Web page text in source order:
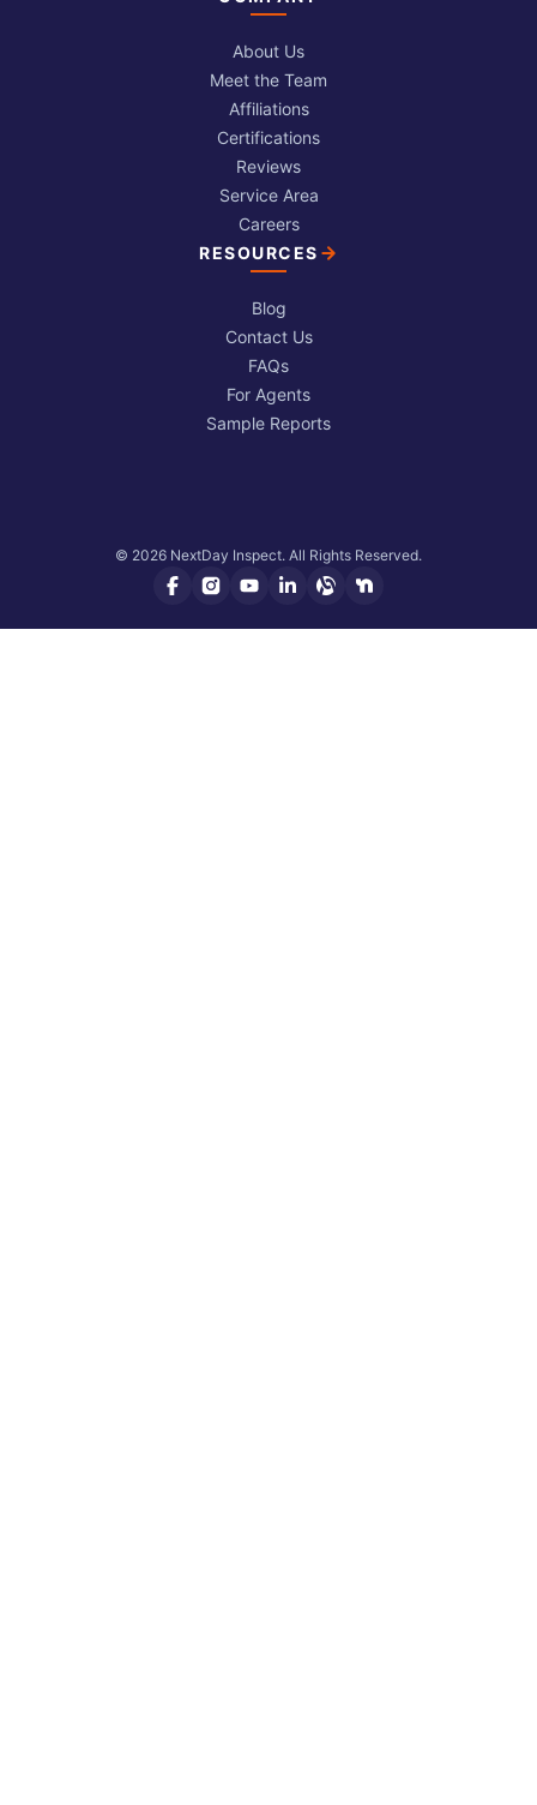
About Us
Meet the Team
Affiliations
Certifications
Reviews
Service Area
Careers
RESOURCES
Blog
Contact Us
FAQs
For Agents
Sample Reports
© 2026 NextDay Inspect. All Rights Reserved.